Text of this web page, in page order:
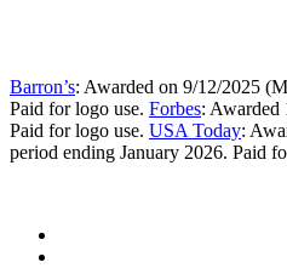
Barron’s: Awarded on 9/12/2025
Paid for logo use. Forbes: Awarded
Paid for logo use. USA Today:
period ending January 2026. Paid